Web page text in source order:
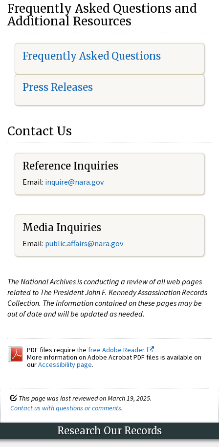
Frequently Asked Questions and
Additional Resources
Frequently Asked Questions
Press Releases
Contact Us
Reference Inquiries
Email: inquire@nara.gov
Media Inquiries
Email: public.affairs@nara.gov
The National Archives is conducting a review of all web pages
related to The President John F. Kennedy Assassination Records
Collection. The information contained on these pages may be
out of date and will be updated as needed.
PDF files require the free Adobe Reader.
More information on Adobe Acrobat PDF files is available on
ourAccessibility page.
This page was last reviewed on March 19, 2025.
Contact us with questions or comments.
Research Our Records